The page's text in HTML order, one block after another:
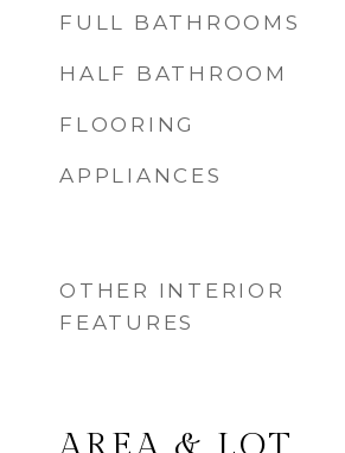
FULL BATHROOMS
HALF BATHROOM
FLOORING
APPLIANCES
OTHER INTERIOR
FEATURES